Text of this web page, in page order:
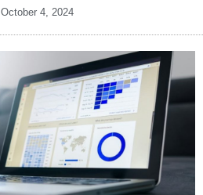
October 4, 2024